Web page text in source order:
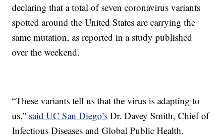
declaring that a total of seven coronavirus variants
spotted around the United States are carrying the
same mutation, as reported in a study published
over the weekend.
“These variants tell us that the virus is adapting to
us,” said UC San Diego’s Dr. Davey Smith, Chief of
Infectious Diseases and Global Public Health.